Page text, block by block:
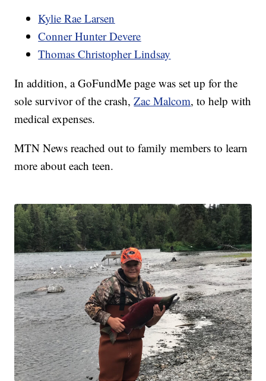
Kylie Rae Larsen
Conner Hunter Devere
Thomas Christopher Lindsay
In addition, a GoFundMe page was set up for the
sole survivor of the crash,Zac Malcom, to help with
medical expenses.
MTN News reached out to family members to learn
more about each teen.